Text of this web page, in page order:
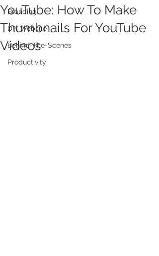
Branding
DIY Website
Behind-The-Scenes
Productivity
YouTube: How To Make
Thumbnails For YouTube
Videos